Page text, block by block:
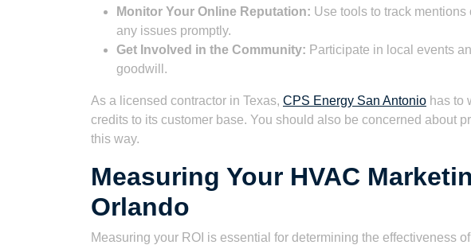
Monitor Your Online Reputation: Use tools to track
any issues promptly.
Get Involved in the Community: Participate in local events
goodwill.
As a licensed contractor in Texas, CPS Energy San Antonio has to
credits to its customer base. You should also be concerned about
this way.
Measuring Your HVAC
Orlando
Measuring your ROI is essential for determining the effectiveness